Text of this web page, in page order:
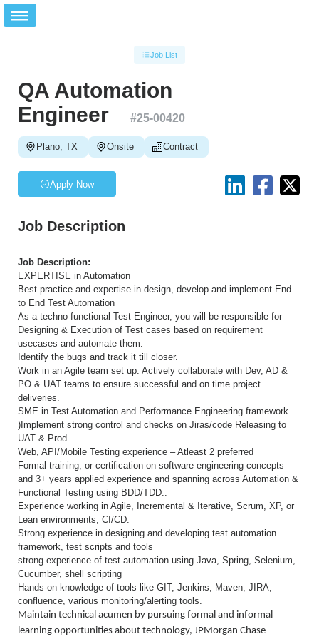
Job List
QA Automation
Engineer
#25-00420
Plano, TX Onsite Contract
Apply Now
Job Description
Job Description:
EXPERTISE in Automation
Best practice and expertise in design, develop and implement End
to End Test Automation
As a techno functional Test Engineer, you will be responsible for
Designing & Execution of Test cases based on requirement
usecases and automate them.
Identify the bugs and track it till closer.
Work in an Agile team set up. Actively collaborate with Dev, AD &
PO & UAT teams to ensure successful and on time project
deliveries.
SME in Test Automation and Performance Engineering framework.
)Implement strong control and checks on Jiras/code Releasing to
UAT & Prod.
Web, API/Mobile Testing experience – Atleast 2 preferred
Formal training, or certification on software engineering concepts
and 3+ years applied experience and spanning across Automation &
Functional Testing using BDD/TDD..
Experience working in Agile, Incremental & Iterative, Scrum, XP, or
Lean environments, CI/CD.
Strong experience in designing and developing test automation
framework, test scripts and tools
strong experience of test automation using Java, Spring, Selenium,
Cucumber, shell scripting
Hands-on knowledge of tools like GIT, Jenkins, Maven, JIRA,
confluence, various monitoring/alerting tools.
Maintain technical acumen by pursuing formal and informal
learning opportunities about technology, JPMorgan Chase